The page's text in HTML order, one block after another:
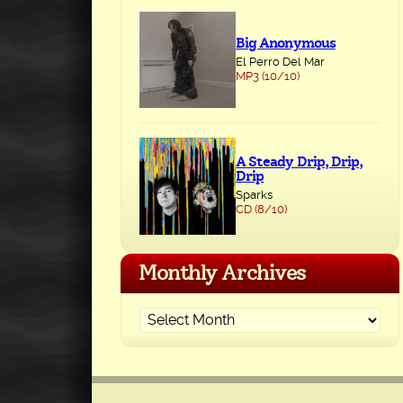
Big Anonymous
El Perro Del Mar
MP3 (10/10)
A Steady Drip, Drip,
Drip
Sparks
CD (8/10)
Monthly Archives